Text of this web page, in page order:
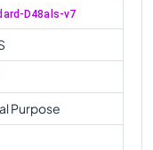
D48als-v7
Purpose